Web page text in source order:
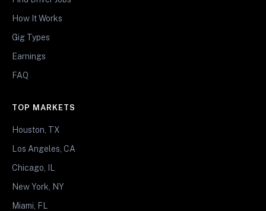
How It Works
Gig Types
Earnings
FAQ
TOP MARKETS
Houston, TX
Los Angeles, CA
Chicago, IL
New York, NY
Miami, FL